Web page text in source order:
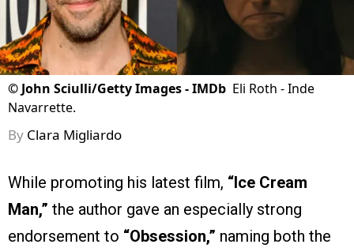
© John Sciulli/Getty Images - IMDb Eli Roth - Inde
Navarrette.
By Clara Migliardo
While promoting his latest film, “Ice Cream
Man,” the author gave an especially strong
endorsement to “Obsession,” naming both the